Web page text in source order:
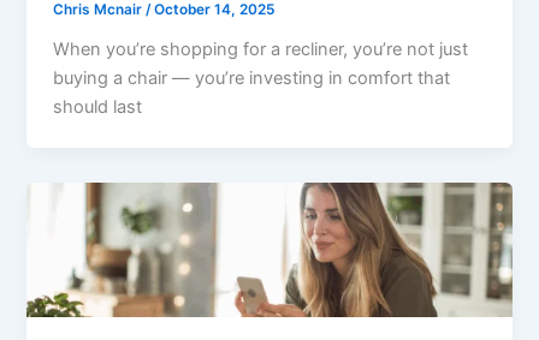
Chris Mcnair/October 14, 2025
When you’re shopping for a recliner, you’re not just
buying a chair — you’re investing in comfort that
should last